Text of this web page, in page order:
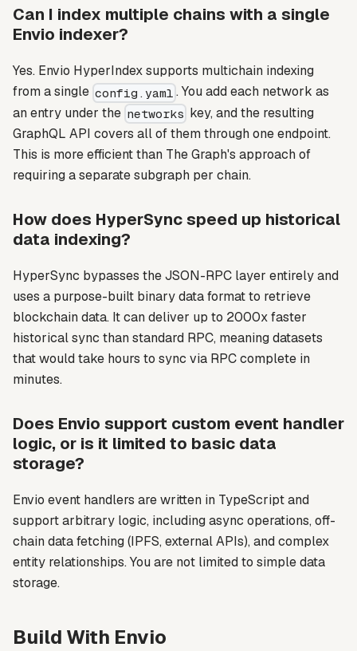
Can I index multiple chains with a single
Envio indexer?
Yes. Envio HyperIndex supports multichain indexing
from a single config.yaml . You add each network as
an entry under the networks key, and the resulting
GraphQL API covers all of them through one endpoint.
This is more efficient than The Graph's approach of
requiring a separate subgraph per chain.
How does HyperSync speed up historical
data indexing?
HyperSync bypasses the JSON-RPC layer entirely and
uses a purpose-built binary data format to retrieve
blockchain data. It can deliver up to 2000x faster
historical sync than standard RPC, meaning datasets
that would take hours to sync via RPC complete in
minutes.
Does Envio support custom event handler
logic, or is it limited to basic data
storage?
Envio event handlers are written in TypeScript and
support arbitrary logic, including async operations, off-
chain data fetching (IPFS, external APIs), and complex
entity relationships. You are not limited to simple data
storage.
Build With Envio